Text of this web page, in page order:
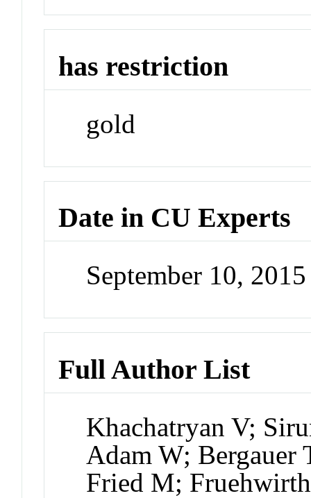
has restriction
gold
Date in CU Experts
September 10,
Full Author List
Khachatryan V;
Adam W; Bergauer
Fried M;